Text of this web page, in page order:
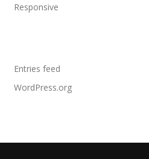
Responsive
Entries feed
WordPress.org